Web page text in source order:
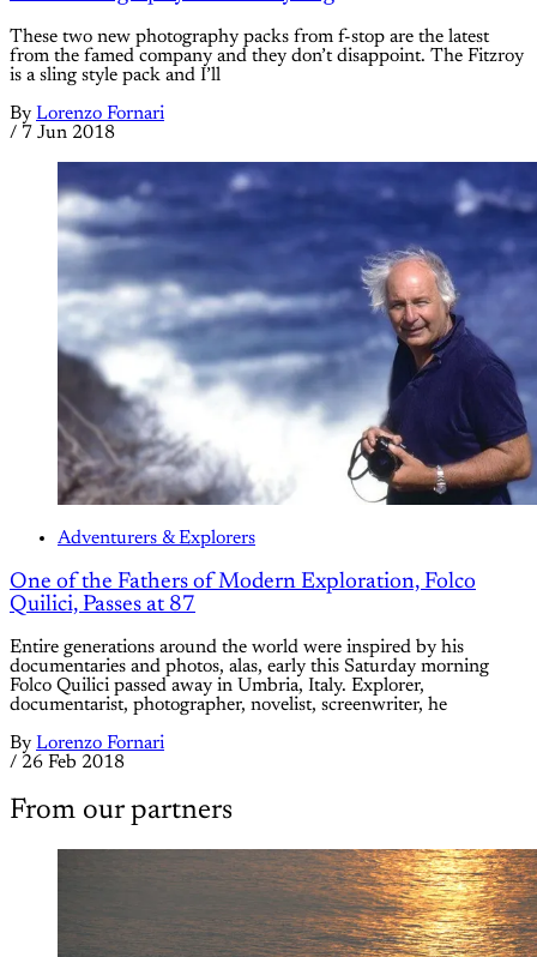
These two new photography packs from f-stop are the latest
from the famed company and they don’t disappoint. The Fitzroy
is a sling style pack and I’ll
By Lorenzo Fornari
/ 7 Jun 2018
Adventurers & Explorers
One of the Fathers of Modern Exploration, Folco
Quilici, Passes at 87
Entire generations around the world were inspired by his
documentaries and photos, alas, early this Saturday morning
Folco Quilici passed away in Umbria, Italy. Explorer,
documentarist, photographer, novelist, screenwriter, he
By Lorenzo Fornari
/ 26 Feb 2018
From our partners